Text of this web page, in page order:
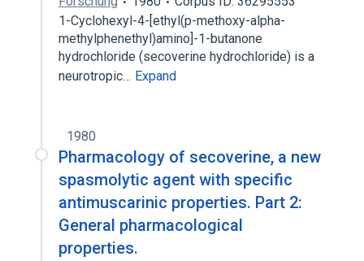
1-Cyclohexyl-4-[ethyl(p-methoxy-alpha-
methylphenethyl)amino]-1-butanone
hydrochloride (secoverine hydrochloride) is a
neurotropic… Expand
1980
Pharmacology of secoverine, a new
spasmolytic agent with specific
antimuscarinic properties. Part 2:
General pharmacological
properties.